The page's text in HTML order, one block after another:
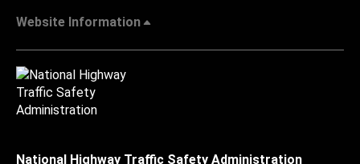
Website Information
National Highway Traffic Safety Administration